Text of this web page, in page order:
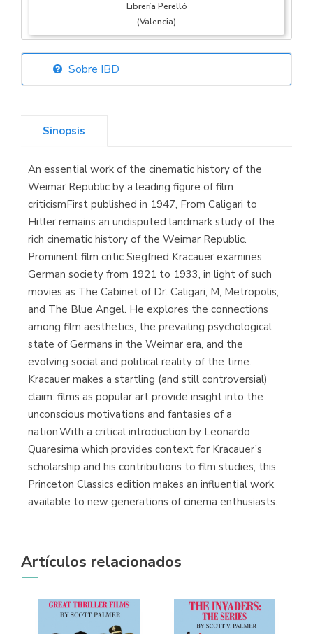
Librería Perelló
(Valencia)
Librería Elías
Librería Kolima
(Madrid)
Librería Proteo
(Málaga)
Sobre IBD
Sinopsis
An essential work of the cinematic history of the
Weimar Republic by a leading figure of film
criticismFirst published in 1947, From Caligari to
Hitler remains an undisputed landmark study of the
rich cinematic history of the Weimar Republic.
Prominent film critic Siegfried Kracauer examines
German society from 1921 to 1933, in light of such
movies as The Cabinet of Dr. Caligari, M, Metropolis,
and The Blue Angel. He explores the connections
among film aesthetics, the prevailing psychological
state of Germans in the Weimar era, and the
evolving social and political reality of the time.
Kracauer makes a startling (and still controversial)
claim: films as popular art provide insight into the
unconscious motivations and fantasies of a
nation.With a critical introduction by Leonardo
Quaresima which provides context for Kracauer’s
scholarship and his contributions to film studies, this
Princeton Classics edition makes an influential work
available to new generations of cinema enthusiasts.
Artículos relacionados